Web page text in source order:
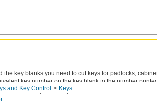
and Key Control Keys
the key blanks you need to cut keys for padlocks,
key number on the key blank to the number
sure which key number you have? Viewactual-size
.